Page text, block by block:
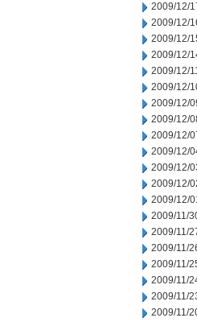
2009/12/
2009/12/
2009/12/
2009/12/
2009/12/
2009/12/
2009/12/
2009/12/
2009/12/
2009/12/
2009/12/
2009/12/
2009/12/
2009/11/
2009/11/
2009/11/
2009/11/
2009/11/
2009/11/
2009/11/